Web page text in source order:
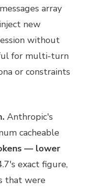
array
new
without
for multi-turn
or constraints
Anthropic's
cacheable
— lower
exact figure,
that were